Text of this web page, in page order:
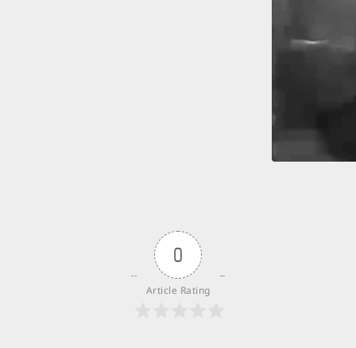
0
Article Rating